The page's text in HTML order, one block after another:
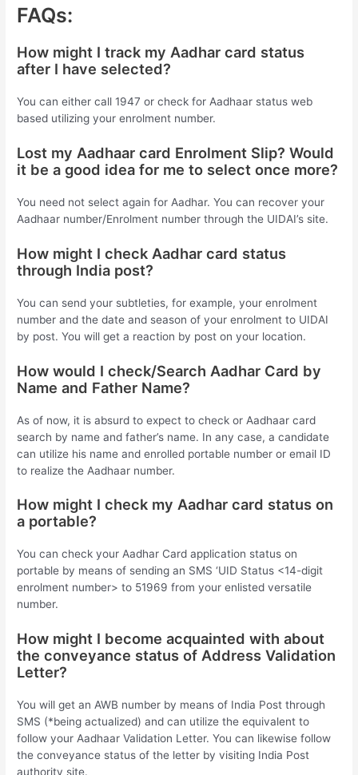
FAQs:
How might I track my Aadhar card status
after I have selected?
You can either call 1947 or check for Aadhaar status web
based utilizing your enrolment number.
Lost my Aadhaar card Enrolment Slip? Would
it be a good idea for me to select once more?
You need not select again for Aadhar. You can recover your
Aadhaar number/Enrolment number through the UIDAI’s site.
How might I check Aadhar card status
through India post?
You can send your subtleties, for example, your enrolment
number and the date and season of your enrolment to UIDAI
by post. You will get a reaction by post on your location.
How would I check/Search Aadhar Card by
Name and Father Name?
As of now, it is absurd to expect to check or Aadhaar card
search by name and father’s name. In any case, a candidate
can utilize his name and enrolled portable number or email ID
to realize the Aadhaar number.
How might I check my Aadhar card status on
a portable?
You can check your Aadhar Card application status on
portable by means of sending an SMS ‘UID Status <14-digit
enrolment number> to 51969 from your enlisted versatile
number.
How might I become acquainted with about
the conveyance status of Address Validation
Letter?
You will get an AWB number by means of India Post through
SMS (*being actualized) and can utilize the equivalent to
follow your Aadhaar Validation Letter. You can likewise follow
the conveyance status of the letter by visiting India Post
authority site.